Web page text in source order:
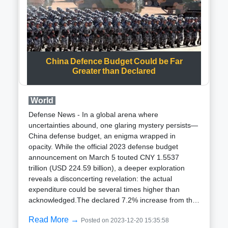
is set to receive 12 launchers for the development
test program scheduled to commence in January
2024. An operational assessment is planned for the
following year, utilizing data from the recent
demonstration and the 2024 testing to enhance the
system further.Designed to address capability gaps,
the Enduring Shield system is a ground-based air
coverage for the defense of critical civilian and
military infrastructure. With the ability to engage
multiple targets simultaneously, the system aims to
bridge the gap between tactical short-range air
defense systems and the Terminal High Altitude Area
Defense anti-ballistic missile defense system, serving
as the US Army Indirect Fire Protection
Capability.Despite its success, the Enduring Shield
program faced challenges in September 2021 when
Leidos received a $247-million contract to build 16
one-year delay, impacting the expected delivery date
China Defence Budget Could be Far
Greater than Declared
World
Defense News - In a global arena where
uncertainties abound, one glaring mystery persists—
China defense budget, an enigma wrapped in
opacity. While the official 2023 defense budget
announcement on March 5 touted CNY 1.5537
trillion (USD 224.59 billion), a deeper exploration
reveals a disconcerting revelation: the actual
expenditure could be several times higher than
acknowledged.The declared 7.2% increase from the
underscores China robust defense spending
Read More → Posted on 2023-12-20 15:35:58